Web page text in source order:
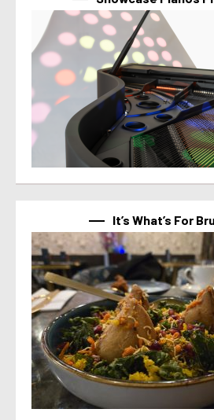
It’s What’s For